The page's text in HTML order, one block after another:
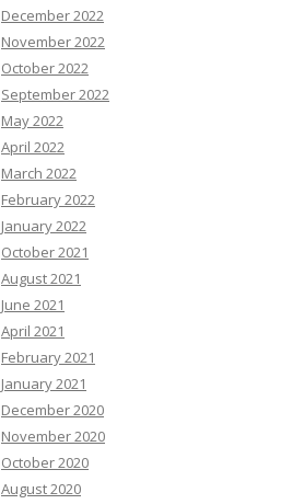
December 2022
November 2022
October 2022
September 2022
May 2022
April 2022
March 2022
February 2022
January 2022
October 2021
August 2021
June 2021
April 2021
February 2021
January 2021
December 2020
November 2020
October 2020
August 2020